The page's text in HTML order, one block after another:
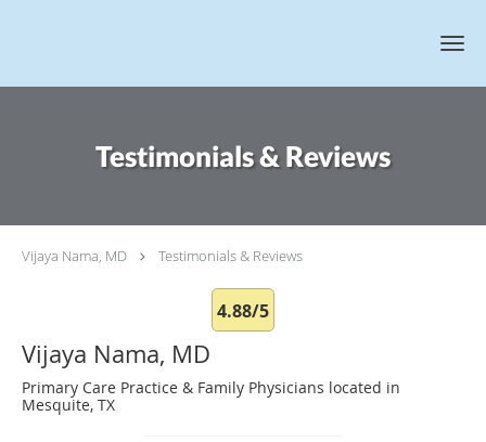
Testimonials & Reviews
Vijaya Nama, MD Testimonials & Reviews
4.88/5
Vijaya Nama, MD
Primary Care Practice & Family Physicians located in
Mesquite, TX